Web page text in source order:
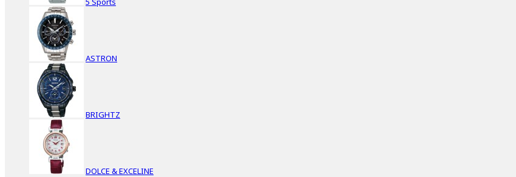
ASTRON
BRIGHTZ
DOLCE & EXCELINE